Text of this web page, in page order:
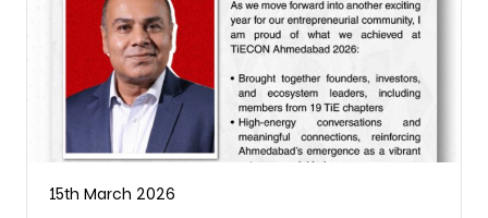
15th March 2026